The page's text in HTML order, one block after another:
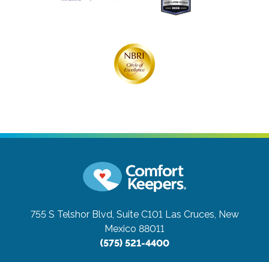
755 S Telshor Blvd, Suite C101 Las Cruces, New
Mexico 88011
(575) 521-4400